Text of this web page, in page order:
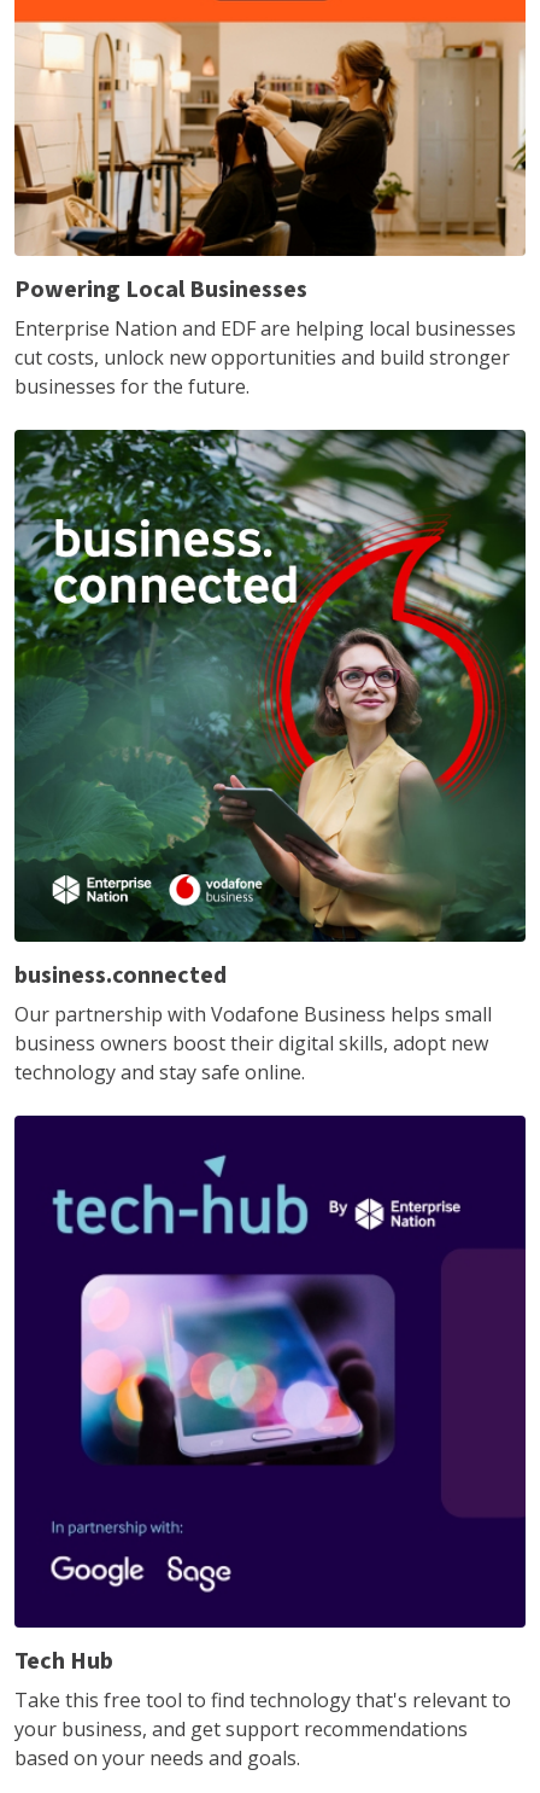
Powering Local Businesses
Enterprise Nation and EDF are helping local businesses
cut costs, unlock new opportunities and build stronger
businesses for the future.
business.connected
Our partnership with Vodafone Business helps small
business owners boost their digital skills, adopt new
technology and stay safe online.
Tech Hub
Take this free tool to find technology that's relevant to
your business, and get support recommendations
based on your needs and goals.